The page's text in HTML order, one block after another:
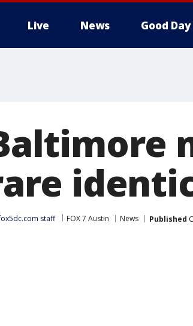
Live News Good Day
staff FOX 7 Austin News Published